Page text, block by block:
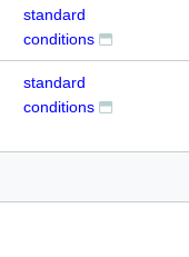
standard
conditions
standard
conditions